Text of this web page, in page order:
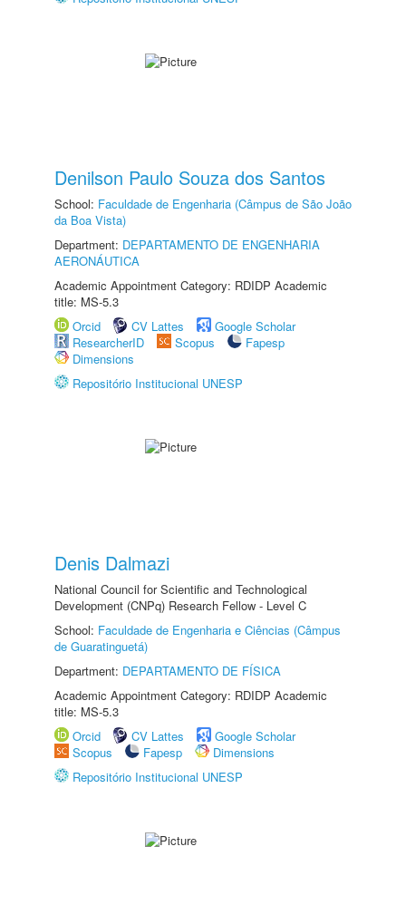
Denilson Paulo Souza dos Santos
School: Faculdade de Engenharia (Câmpus de São João
da Boa Vista)
Department: DEPARTAMENTO DE ENGENHARIA
AERONÁUTICA
Academic Appointment Category: RDIDP Academic
title: MS-5.3
Orcid
CV Lattes
Google Scholar
ResearcherID
Scopus
Fapesp
Dimensions
Repositório Institucional UNESP
Denis Dalmazi
National Council for Scientific and Technological
Development (CNPq) Research Fellow - Level C
School: Faculdade de Engenharia e Ciências (Câmpus
de Guaratinguetá)
Department: DEPARTAMENTO DE FÍSICA
Academic Appointment Category: RDIDP Academic
title: MS-5.3
Orcid
CV Lattes
Google Scholar
Scopus
Fapesp
Dimensions
Repositório Institucional UNESP